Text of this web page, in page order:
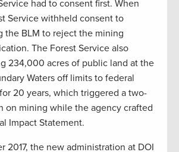
had to consent first. When
Service withheld consent to
the BLM to reject the mining
The Forest Service also
234,000 acres of public land at the
Waters off limits to federal
20 years, which triggered a two-
on mining while the agency crafted
Impact Statement.
2017, the new administration at DOI